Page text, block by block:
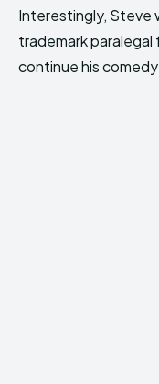
Interestingly, Steve
trademark paralegal
continue his